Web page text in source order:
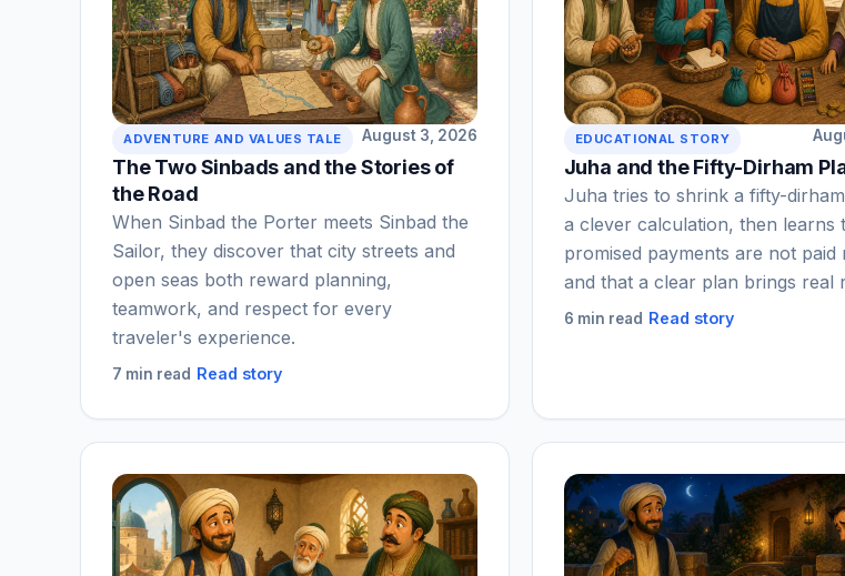
ADVENTURE AND VALUES TALE August 3, 2026
The Two Sinbads and the Stories of
the Road
When Sinbad the Porter meets Sinbad the
Sailor, they discover that city streets and
open seas both reward planning,
teamwork, and respect for every
traveler's experience.
7 min read Read story
EDUCATIONAL STORY
Juha and the Fifty-Dirham
Juha tries to shrink a fifty-
a clever calculation, then learns
promised payments are not paid
and that a clear plan brings real
6 min read Read story